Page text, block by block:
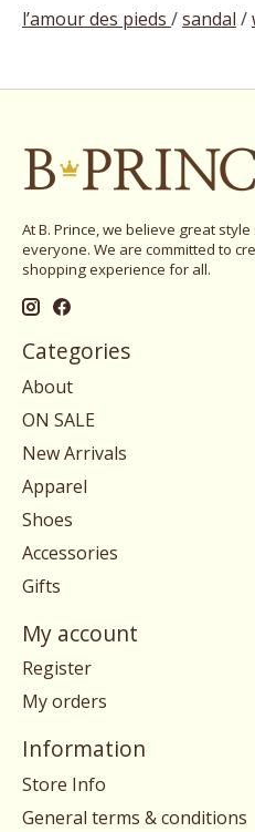
l’amour des pieds /sandal /
At B. Prince, we believe great
everyone. We are committed to
shopping experience for all.
Categories
About
ON SALE
New Arrivals
Apparel
Shoes
Accessories
Gifts
My account
Register
My orders
Information
Store Info
General terms & conditions